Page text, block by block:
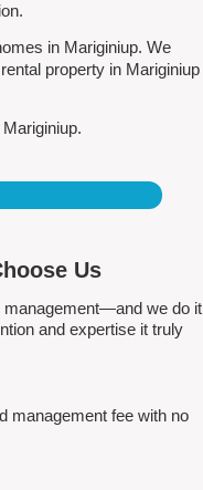
in Mariginiup. We
property in Mariginiup
Us
management—and we do it
and expertise it truly
management fee with no